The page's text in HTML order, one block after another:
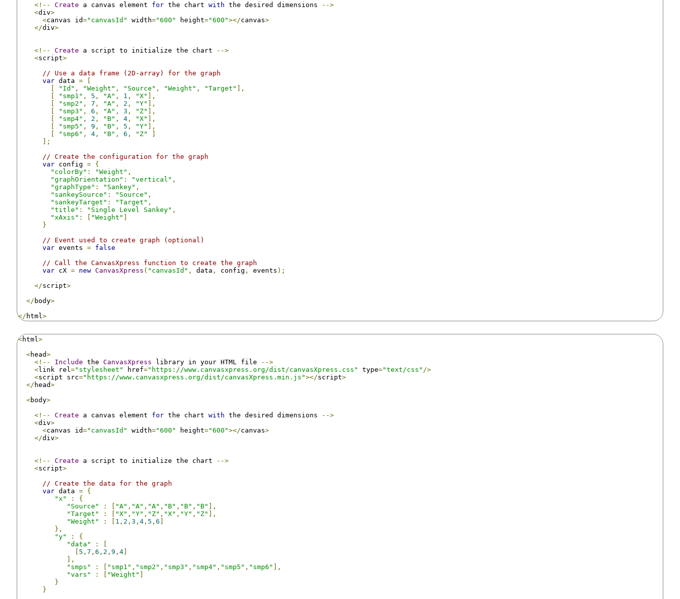
<!--
Create a canvas element for the chart with the desired dimensions
-->
<div>
<canvas id="canvasId" width="600" height="600"></canvas>
</div>
<!-- Create a script to initialize the chart
-->
<script>
// Use a data frame (2D-array) for the graph
var data =
"Id" , "Weight" , "Source" , "Weight" , "Target"
],
"smp1" , 5 , "A" , 1 , "X"
],
"smp2" , 7 , "A" , 2 , "Y"
],
"smp3" , 6 , "A" , 3 , "Z"
],
"smp4" , 2 , "B" , 4 , "X"
],
"smp5" , 9 , "B" , 5 , "Y"
],
"smp6" , 4 , "B" , 6 , "Z"
];
// Create the configuration for the graph
var config = {
"colorBy" : "Weight" ,
"graphOrientation" : "vertical" ,
"graphType" : "Sankey" ,
"sankeySource" : "Source" ,
"sankeyTarget" : "Target" ,
"title" : "Single Level Sankey" ,
"xAxis" : "Weight"
}
// Event used to create graph (optional)
var events = false
// Call the CanvasXpress function to create the graph
var cX = new CanvasXpress ( "canvasId" , data , config , events );
</script>
</ body>
</ html >
<html >
<head>
<!--
Include the CanvasXpress library in your HTML file
-->
<link rel ="stylesheet" href="https://www.canvasxpress.org/dist/canvasXpress.css" type="text/css" />
<script src="https://www.canvasxpress.org/dist/canvasXpress.min.js"></script>
</ head>
<body>
<!--
Create a canvas element for the chart with the desired dimensions
-->
<div>
<canvas id="canvasId" width="600" height="600"></canvas>
</div>
<!-- Create a script to initialize the chart
-->
<script>
// Create the data for the graph
var data = {
"x"
:
{
"Source"
: "A" , "A" , "A" , "B" , "B" , "B"
],
"Target"
: "X" , "Y" , "Z" , "X" , "Y" , "Z"
],
"Weight"
: 1 , 2 , 3 , 4 , 5 , 6
},
"y"
:
{
"data"
:
5 , 7 , 6 , 2 , 9 , 4
],
"smps"
: "smp1" , "smp2" , "smp3" , "smp4" , "smp5" , "smp6"
],
"vars"
: "Weight"
}
}